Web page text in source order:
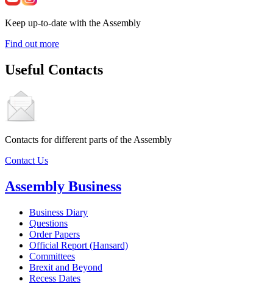
Keep up-to-date with the Assembly
Find out more
Useful Contacts
Contacts for different parts of the Assembly
Contact Us
Assembly Business
Business Diary
Questions
Order Papers
Official Report (Hansard)
Committees
Brexit and Beyond
Recess Dates